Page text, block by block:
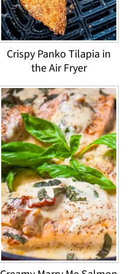
Crispy Panko Tilapia in
the Air Fryer